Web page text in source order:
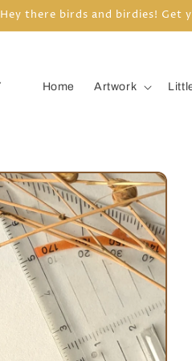
Hey there birds and birdies! Get
Home Artwork